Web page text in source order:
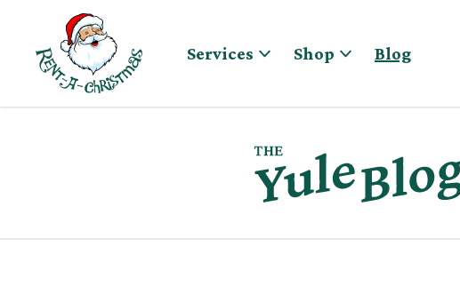
Skip to content
Services
Shop Blog